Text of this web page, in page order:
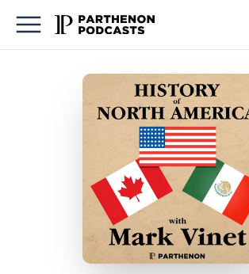
Podcasts
Advertise